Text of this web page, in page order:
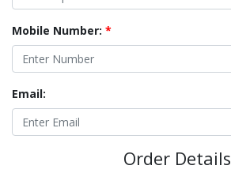
Mobile Number: *
Email:
Order Details